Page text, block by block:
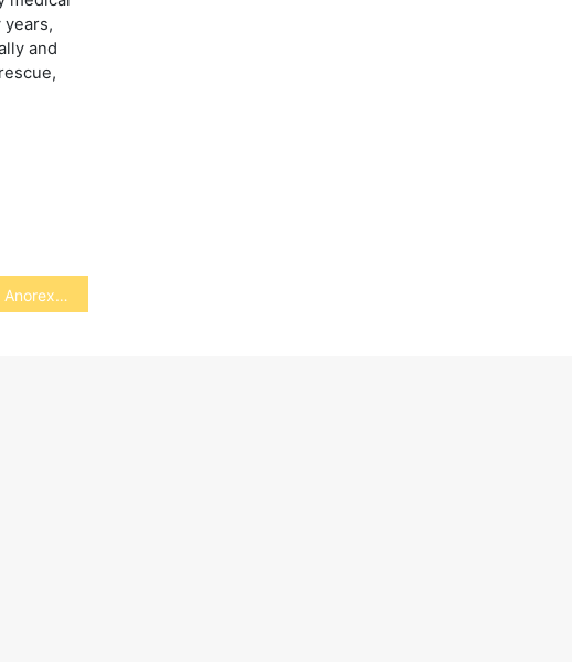
years,
and
Ball Pythons and Anorexia